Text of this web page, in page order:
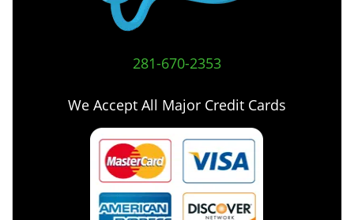
281-670-2353
We Accept All Major Credit Cards